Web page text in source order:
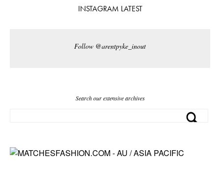
INSTAGRAM LATEST
Follow @arentpyke_inout
Search our extensive archives